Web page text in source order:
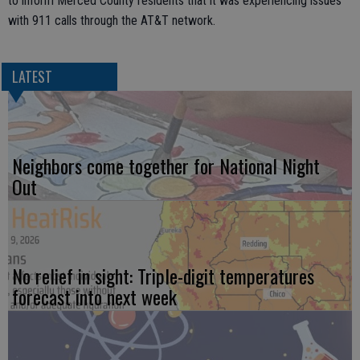
with 911 calls through the AT&T network.
LATEST
Neighbors come together for National Night
Out
No relief in sight: Triple-digit temperatures
forecast into next week